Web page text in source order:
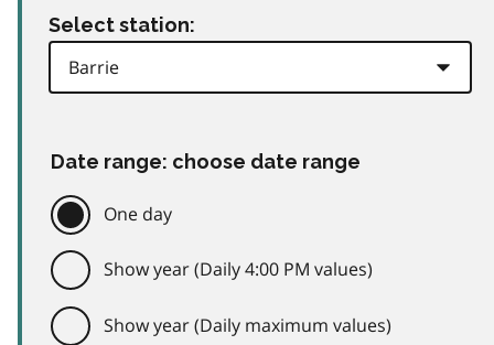
Select station:
Date range: choose date range
One day
Show year (Daily 4:00 PM values)
Show year (Daily maximum values)